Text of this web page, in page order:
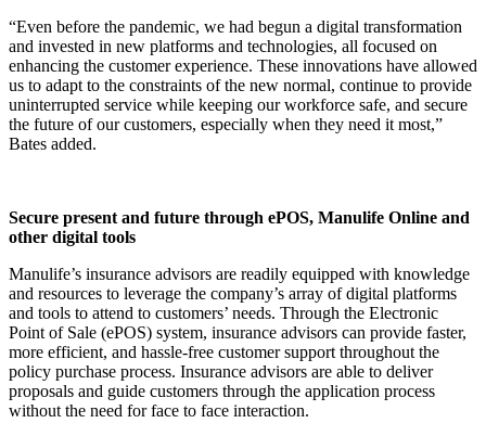
“Even before the pandemic, we had begun a digital transformation
and invested in new platforms and technologies, all focused on
enhancing the customer experience. These innovations have allowed
us to adapt to the constraints of the new normal, continue to provide
uninterrupted service while keeping our workforce safe, and secure
the future of our customers, especially when they need it most,”
Bates added.
Secure present and future through ePOS, Manulife Online and
other digital tools
Manulife’s insurance advisors are readily equipped with knowledge
and resources to leverage the company’s array of digital platforms
and tools to attend to customers’ needs. Through the Electronic
Point of Sale (ePOS) system, insurance advisors can provide faster,
more efficient, and hassle-free customer support throughout the
policy purchase process. Insurance advisors are able to deliver
proposals and guide customers through the application process
without the need for face to face interaction.